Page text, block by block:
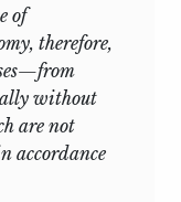
of
therefore,
without
are not
accordance